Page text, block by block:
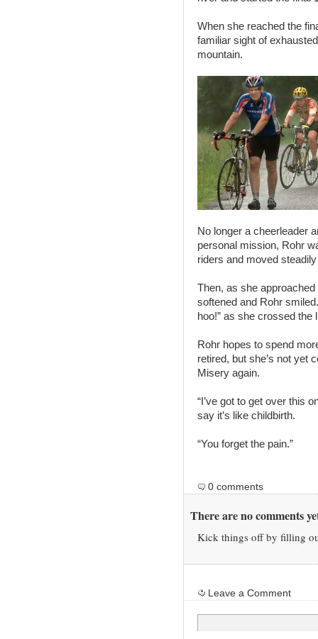
When she reached the
familiar sight of
mountain.
No longer a cheerleader
personal mission, Rohr
riders and moved
Then, as she
softened and Rohr
hoo!” as she crossed the
Rohr hopes to spend
retired, but she’s not yet
Misery again.
“I’ve got to get over this
say it’s like childbirth.
“You forget the pain.”
0 comments
There are no comments
Kick things off by filling
Leave a Comment